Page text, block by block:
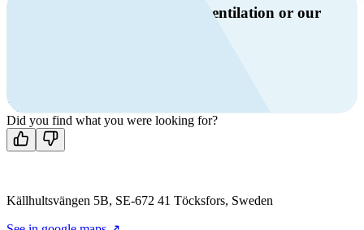
Do you have questions about ventilation or our
Contact us
Did you find what you were looking for?
Källhultsvängen 5B, SE-672 41 Töcksfors, Sweden